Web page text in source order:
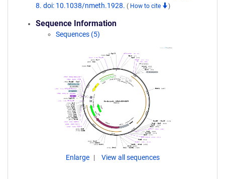
8. doi: 10.1038/nmeth.1928. ( How to cite )
Sequence Information
Sequences (5)
Enlarge View all sequences